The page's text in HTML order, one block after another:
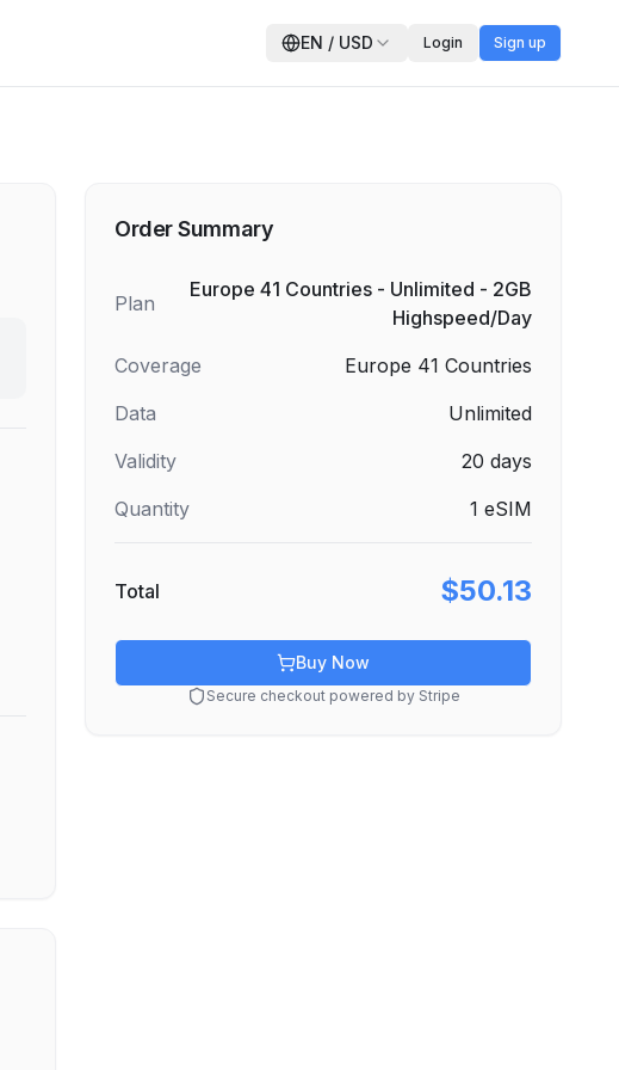
EN / USD Login Sign up
Order Summary
Plan
Europe 41 Countries - Unlimited - 2GB
Highspeed/Day
Coverage
Europe 41 Countries
Data
Unlimited
Validity
20 days
Quantity
1 eSIM
Total $50.13
Buy Now
Secure checkout powered by Stripe